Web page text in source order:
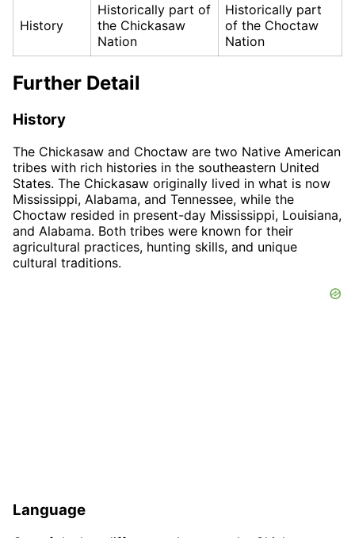
History
Historically part of
the Chickasaw
Nation
Historically part
of the Choctaw
Nation
Further Detail
History
The Chickasaw and Choctaw are two Native American
tribes with rich histories in the southeastern United
States. The Chickasaw originally lived in what is now
Mississippi, Alabama, and Tennessee, while the
Choctaw resided in present-day Mississippi, Louisiana,
and Alabama. Both tribes were known for their
agricultural practices, hunting skills, and unique
cultural traditions.
Language